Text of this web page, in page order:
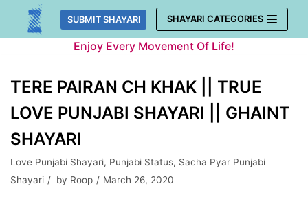
Skip
SUBMIT SHAYARI SHAYARI CATEGORIES
Enjoy Every Movement Of Life!
TERE PAIRAN CH KHAK || TRUE
LOVE PUNJABI SHAYARI || GHAINT
SHAYARI
Love Punjabi Shayari, Punjabi Status, Sacha Pyar Punjabi
Shayari
by Roop March 26, 2020